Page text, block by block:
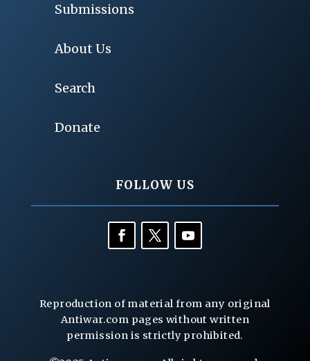
Submissions
About Us
Search
Donate
FOLLOW US
Reproduction of material from any original
Antiwar.com pages without written
permission is strictly prohibited.